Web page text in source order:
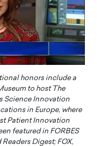
honors include a
to host The
Science Innovation
in Europe, where
Patient Innovation
featured in FORBES
Digest; FOX,